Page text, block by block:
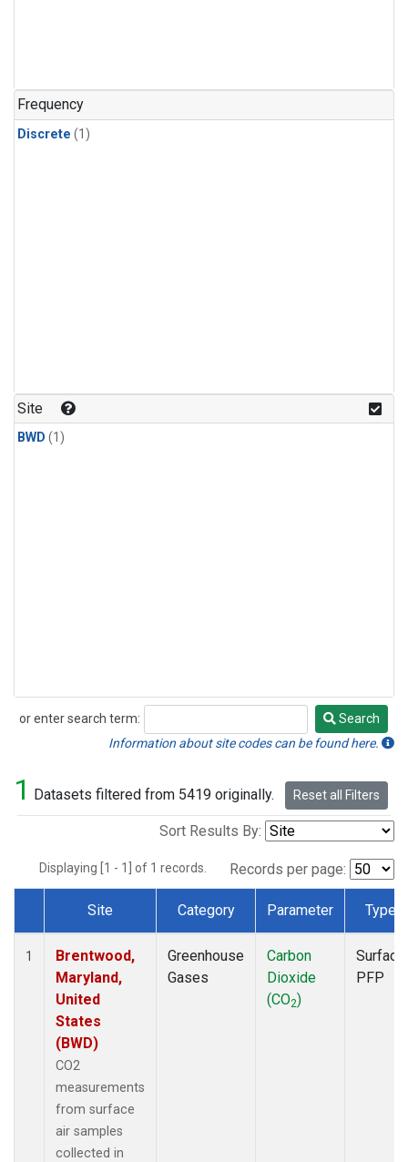
Frequency
Discrete (1)
Site
BWD (1)
or enter search term:
Search
Search
Information about site codes can be found here.
1 Datasets filtered from 5419 originally. Reset all Filters
Sort Results By:
Displaying [1 - 1] of 1 records. Records per page:
Dataset Number
Site Category Parameter Type
1
Brentwood,
Maryland,
United
States
(BWD)
CO2
measurements
from surface
air samples
collected in
Greenhouse
Gases
Carbon
Dioxide
(CO2)
Surface
PFP